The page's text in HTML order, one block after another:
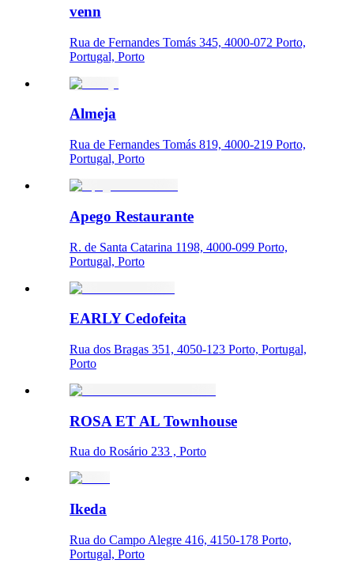
venn
Rua de Fernandes Tomás 345, 4000-072 Porto,
Portugal, Porto
Almeja
Rua de Fernandes Tomás 819, 4000-219 Porto,
Portugal, Porto
Apego Restaurante
R. de Santa Catarina 1198, 4000-099 Porto,
Portugal, Porto
EARLY Cedofeita
Rua dos Bragas 351, 4050-123 Porto, Portugal,
Porto
ROSA ET AL Townhouse
Rua do Rosário 233 , Porto
Ikeda
Rua do Campo Alegre 416, 4150-178 Porto,
Portugal, Porto